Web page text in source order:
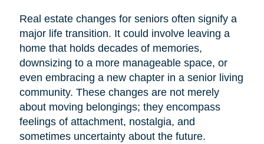
Real estate changes for seniors often signify a
major life transition. It could involve leaving a
home that holds decades of memories,
downsizing to a more manageable space, or
even embracing a new chapter in a senior living
community. These changes are not merely
about moving belongings; they encompass
feelings of attachment, nostalgia, and
sometimes uncertainty about the future.